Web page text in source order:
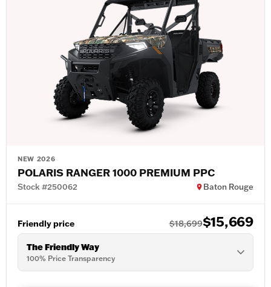
NEW 2026
POLARIS RANGER 1000 PREMIUM PPC
Stock #250062 Baton Rouge
Friendly price $18,699$15,669
The Friendly Way
100% Price Transparency